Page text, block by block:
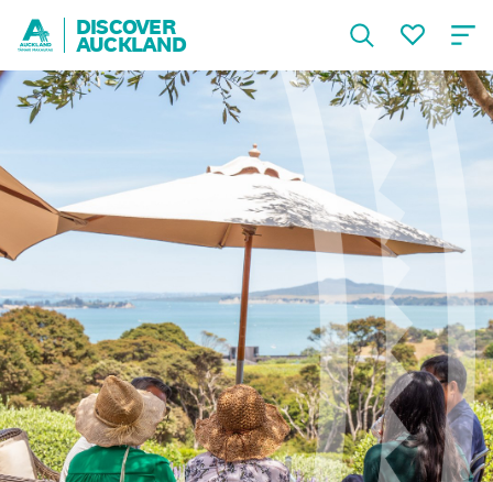
DISCOVER
AUCKLAND